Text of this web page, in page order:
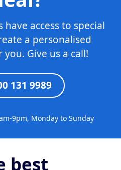
access to special
a personalised
Give us a call!
131 9989
9pm, Monday to Sunday
best